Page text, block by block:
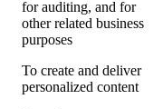
for auditing, and for
other related business
purposes
To create and deliver
personalized content